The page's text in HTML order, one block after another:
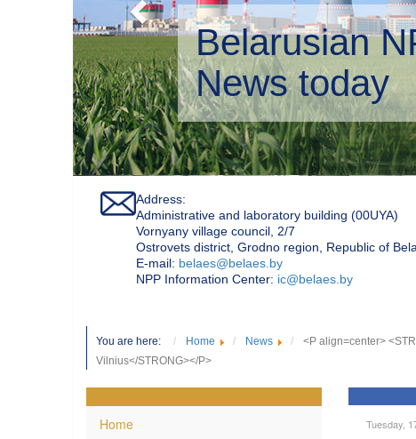
Address:
Administrative and laboratory building (00UYA)
Vornyany village council, 2/7
Ostrovets district, Grodno region, Republic of
Е-mail: belaes@belaes.by
NPP Information Center: ic@belaes.by
You are here: Home News
<P align=center>
Vilnius</STRONG></P>
Home Tuesday,